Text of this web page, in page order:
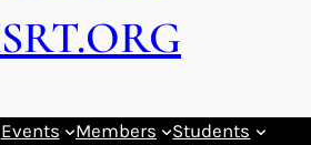
Events Members
Students